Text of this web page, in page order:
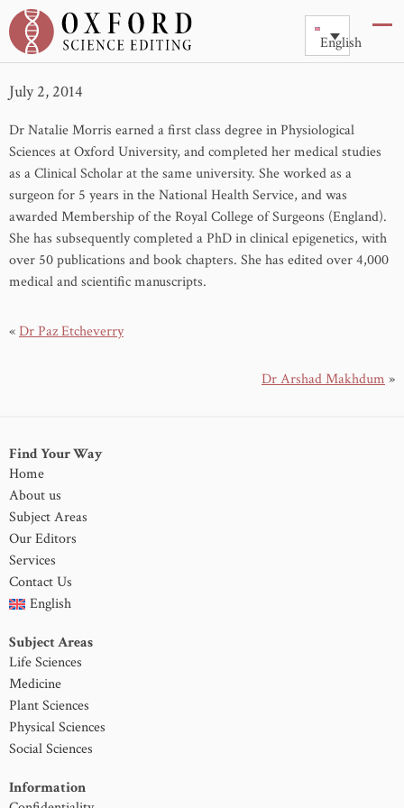
English
Dr Natalie Morris
July 2, 2014
Dr Natalie Morris earned a first class degree in Physiological
Sciences at Oxford University, and completed her medical studies
as a Clinical Scholar at the same university. She worked as a
surgeon for 5 years in the National Health Service, and was
awarded Membership of the Royal College of Surgeons (England).
She has subsequently completed a PhD in clinical epigenetics, with
over 50 publications and book chapters. She has edited over 4,000
medical and scientific manuscripts.
«Dr Paz Etcheverry
Dr Arshad Makhdum »
Find Your Way
Home
About us
Subject Areas
Our Editors
Services
Contact Us
English
Subject Areas
Life Sciences
Medicine
Plant Sciences
Physical Sciences
Social Sciences
Information